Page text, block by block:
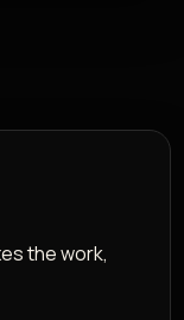
the work,